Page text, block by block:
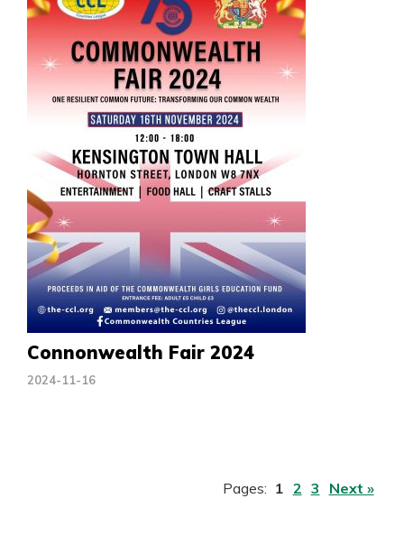
Connonwealth Fair 2024
2024-11-16
Pages: 1 2 3 Next »